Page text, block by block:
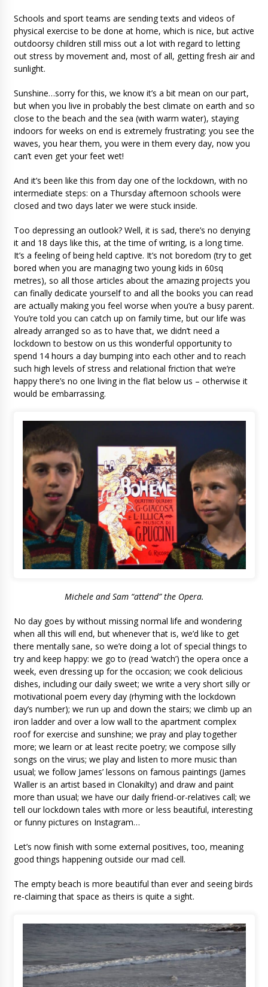
Schools and sport teams are sending texts and videos of
physical exercise to be done at home, which is nice, but active
outdoorsy children still miss out a lot with regard to letting
out stress by movement and, most of all, getting fresh air and
sunlight.
Sunshine…sorry for this, we know it’s a bit mean on our part,
but when you live in probably the best climate on earth and so
close to the beach and the sea (with warm water), staying
indoors for weeks on end is extremely frustrating: you see the
waves, you hear them, you were in them every day, now you
can’t even get your feet wet!
And it’s been like this from day one of the lockdown, with no
intermediate steps: on a Thursday afternoon schools were
closed and two days later we were stuck inside.
Too depressing an outlook? Well, it is sad, there’s no denying
it and 18 days like this, at the time of writing, is a long time.
It’s a feeling of being held captive. It’s not boredom (try to get
bored when you are managing two young kids in 60sq
metres), so all those articles about the amazing projects you
can finally dedicate yourself to and all the books you can read
are actually making you feel worse when you’re a busy parent.
You’re told you can catch up on family time, but our life was
already arranged so as to have that, we didn’t need a
lockdown to bestow on us this wonderful opportunity to
spend 14 hours a day bumping into each other and to reach
such high levels of stress and relational friction that we’re
happy there’s no one living in the flat below us – otherwise it
would be embarrassing.
Michele and Sam “attend” the Opera.
No day goes by without missing normal life and wondering
when all this will end, but whenever that is, we’d like to get
there mentally sane, so we’re doing a lot of special things to
try and keep happy: we go to (read ‘watch’) the opera once a
week, even dressing up for the occasion; we cook delicious
dishes, including our daily sweet; we write a very short silly or
motivational poem every day (rhyming with the lockdown
day’s number); we run up and down the stairs; we climb up an
iron ladder and over a low wall to the apartment complex
roof for exercise and sunshine; we pray and play together
more; we learn or at least recite poetry; we compose silly
songs on the virus; we play and listen to more music than
usual; we follow James’ lessons on famous paintings (James
Waller is an artist based in Clonakilty) and draw and paint
more than usual; we have our daily friend-or-relatives call; we
tell our lockdown tales with more or less beautiful, interesting
or funny pictures on Instagram…
Let’s now finish with some external positives, too, meaning
good things happening outside our mad cell.
The empty beach is more beautiful than ever and seeing birds
re-claiming that space as theirs is quite a sight.